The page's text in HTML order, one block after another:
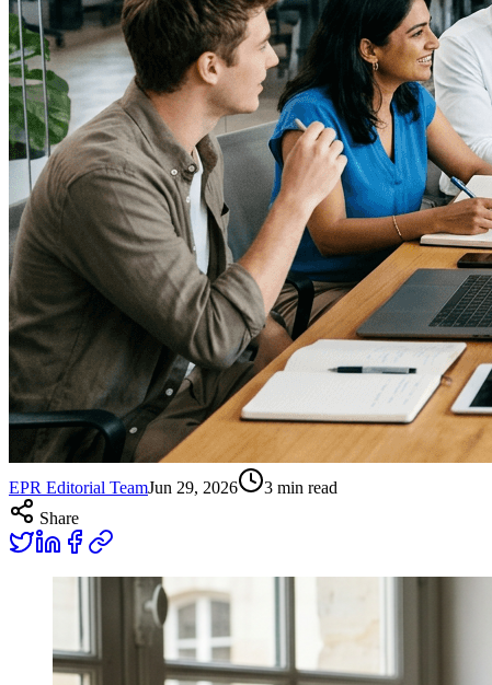
EPR Editorial TeamJun 29, 2026 3 min read
Share